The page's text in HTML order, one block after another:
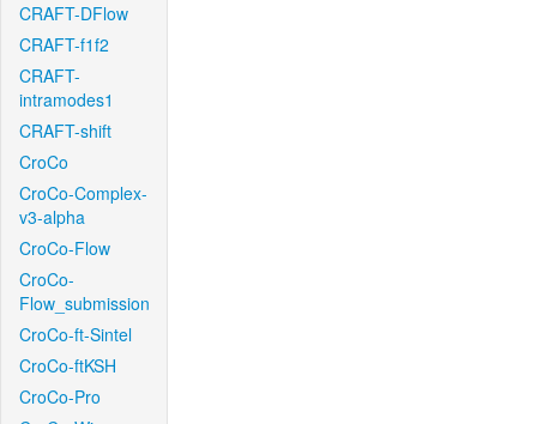
CRAFT-DFlow
CRAFT-f1f2
CRAFT-
intramodes1
CRAFT-shift
CroCo
CroCo-Complex-
v3-alpha
CroCo-Flow
CroCo-
Flow_submission
CroCo-ft-Sintel
CroCo-ftKSH
CroCo-Pro